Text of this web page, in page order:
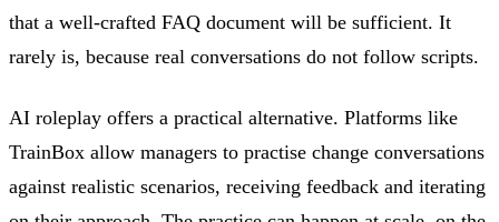
that a well-crafted FAQ document will be sufficient. It
rarely is, because real conversations do not follow scripts.
AI roleplay offers a practical alternative. Platforms like
TrainBox allow managers to practise change conversations
against realistic scenarios, receiving feedback and iterating